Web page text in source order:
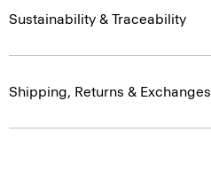
Sustainability & Traceability
Shipping, Returns & Exchanges